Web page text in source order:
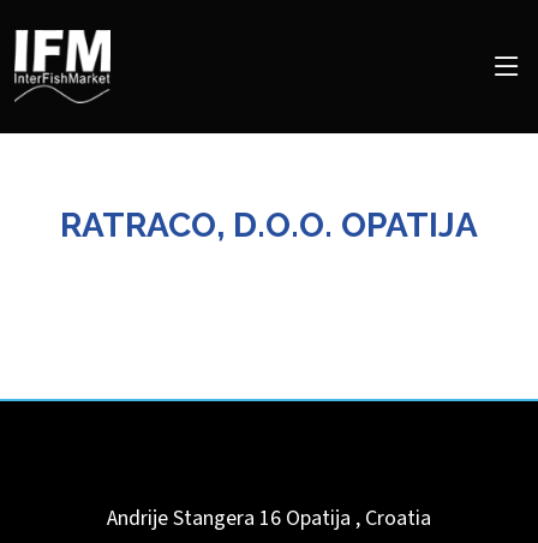
RATRACO, D.O.O. OPATIJA
Andrije Stangera 16 Opatija , Croatia